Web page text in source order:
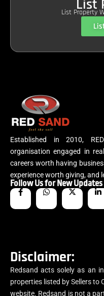
List
List Property
Established in 2010,
organisation engaged in
careers worth having
experience worth giving, and
Follow Us for New Updates
Disclaimer:
Redsand acts solely as an
properties listed by Sellers
website. Redsand is not a